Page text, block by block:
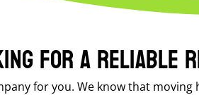
for a reliable
for you. We know that